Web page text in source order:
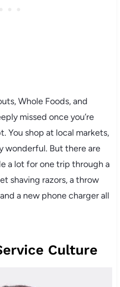
Whole Foods, and
missed once you’re
You shop at local markets,
wonderful. But there are
a lot for one trip through a
shaving razors, a throw
a new phone charger all
Culture